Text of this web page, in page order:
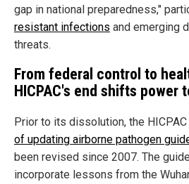
gap in national preparedness,"
resistant infections and emerging
threats.
From federal control to
HICPAC's end shifts power
Prior to its dissolution, the HICPAC
of updating airborne pathogen
been revised since 2007. The
incorporate lessons from the